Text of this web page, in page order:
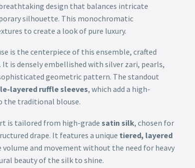
design that balances intricate
silhouette. This monochromatic
to create a look of pure luxury.
is the centerpiece of this ensemble, crafted
. It is densely embellished with silver zari, pearls,
geometric pattern. The standout
layered ruffle sleeves, which add a high-
the traditional blouse.
is tailored from high-grade satin silk, chosen for
drape. It features a unique tiered, layered
and movement without the need for heavy
beauty of the silk to shine.